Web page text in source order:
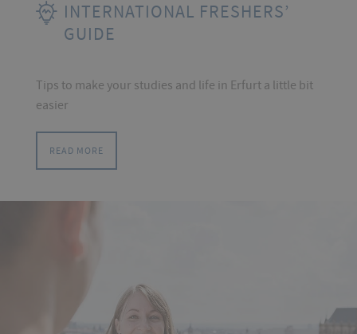
INTERNATIONAL FRESHERS’
GUIDE
Tips to make your studies and life in Erfurt a little bit
easier
READ MORE